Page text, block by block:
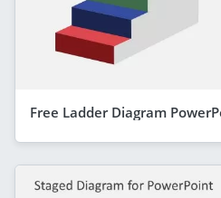
Free Ladder Diagram